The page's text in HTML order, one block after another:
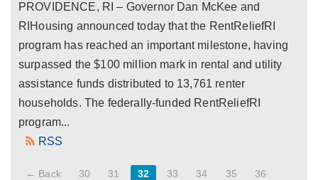
PROVIDENCE, RI – Governor Dan McKee and
RIHousing announced today that the RentReliefRI
program has reached an important milestone, having
surpassed the $100 million mark in rental and utility
assistance funds distributed to 13,761 renter
households. The federally-funded RentReliefRI
program...
RSS
← Back 30 31 32 33 34 35
36